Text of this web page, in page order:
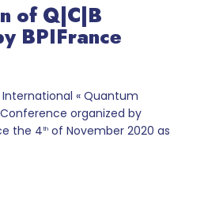
of Q|C|B
BPIFrance
« Quantum
organized by
the 4th of November 2020 as